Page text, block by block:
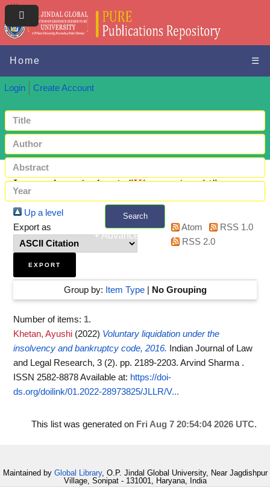
Home ☰
Login Create Account
Search
+ Advanced search
Items where Author is "Khetan, Ayushi"
Up a level
Export as
Atom
RSS 1.0
RSS 2.0
Group by: Item Type| No Grouping
Number of items: 1.
Khetan, Ayushi (2022) Voluntary liquidation under the
insolvency and bankruptcy code, 2016.
Indian Journal of Law
and Legal Research, 3 (2). pp. 2189-2203. Arvind Sharma .
ISSN 2582-8878Available at: https://doi-
ds.org/doilink/01.2022-28973825/JLLR/V...
This list was generated on Fri Aug 7 20:54:04 2026 UTC.
Maintained by Global Library, O.P. Jindal Global University, Near Jagdishpur
Village, Sonipat - 131001, Haryana, India